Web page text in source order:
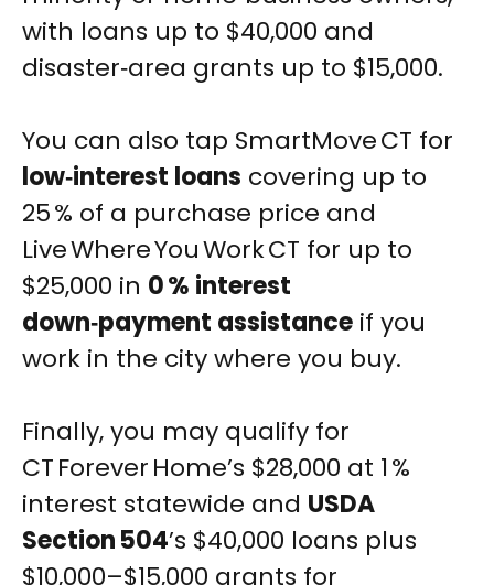
with loans up to $40,000 and
disaster‑area grants up to $15,000.
You can also tap SmartMove CT for
low‑interest loans covering up to
25 % of a purchase price and
Live Where You Work CT for up to
$25,000 in 0 % interest
down‑payment assistance if you
work in the city where you buy.
Finally, you may qualify for
CT Forever Home’s $28,000 at 1 %
interest statewide and USDA
Section 504’s $40,000 loans plus
$10,000–$15,000 grants for